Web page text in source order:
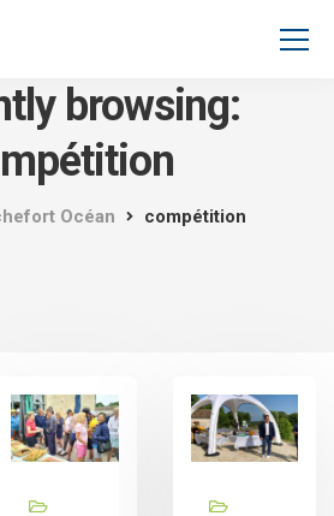
browsing:
Océan compétition